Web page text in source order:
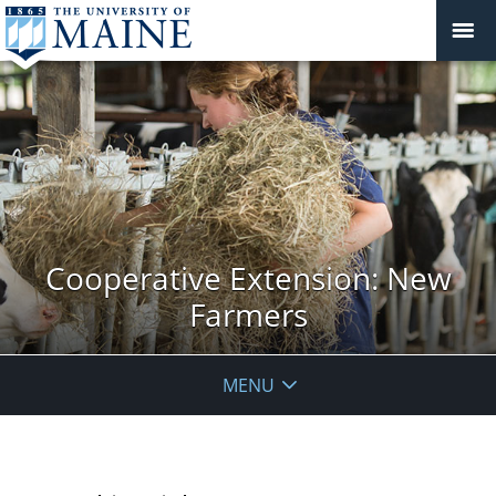
Cooperative Extension: New
Farmers
MENU